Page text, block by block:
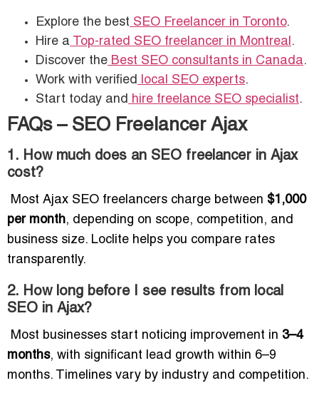
Explore the best SEO Freelancer in Toronto.
Hire a
Top-rated SEO freelancer in Montreal .
Discover the Best SEO consultants in Canada.
Work with verified
local SEO experts.
Start today and hire freelance SEO specialist.
FAQs – SEO Freelancer Ajax
1. How much does an SEO freelancer in Ajax
cost?
Most Ajax SEO freelancers charge between $1,000
per month, depending on scope, competition, and
business size. Loclite helps you compare rates
transparently.
2. How long before I see results from local
SEO in Ajax?
Most businesses start noticing improvement in 3–4
months, with significant lead growth within 6–9
months. Timelines vary by industry and competition.